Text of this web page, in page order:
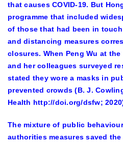
that causes COVID-19. But
programme that included
of those that had been in
and distancing measures
closures. When Peng Wu at
and her colleagues surveyed
stated they wore a masks in
prevented crowds (B. J.
Health http://doi.org/dsfw;
The mixture of public
authorities measures saved the